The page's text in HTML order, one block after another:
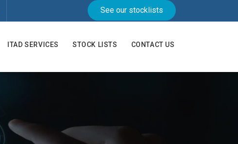
See our stocklists
ITAD SERVICES STOCK LISTS CONTACT US